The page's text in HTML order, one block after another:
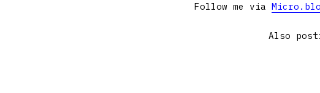
Follow me via
Also